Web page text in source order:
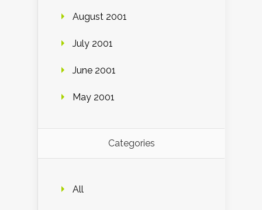
August 2001
July 2001
June 2001
May 2001
Categories
All